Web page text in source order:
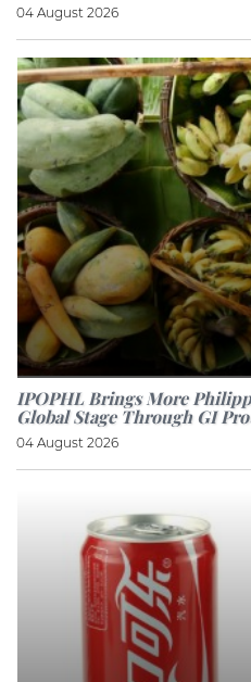
04 August 2026
IPOPHL Brings More
Global Stage Through GI
04 August 2026